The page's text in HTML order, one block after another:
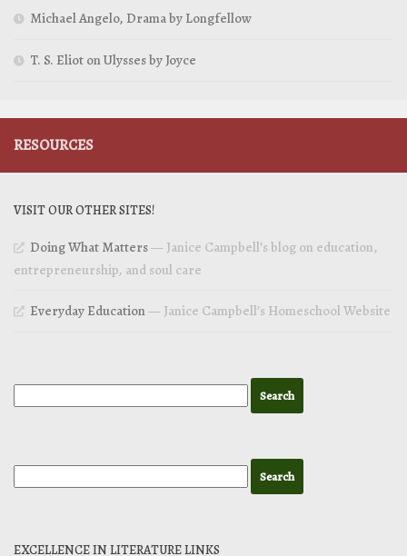
Michael Angelo, Drama by Longfellow
T. S. Eliot on Ulysses by Joyce
RESOURCES
VISIT OUR OTHER SITES!
Doing What Matters— Janice Campbell’s blog on education,
entrepreneurship, and soul care
Everyday Education— Janice Campbell’s Homeschool Website
EXCELLENCE IN LITERATURE LINKS